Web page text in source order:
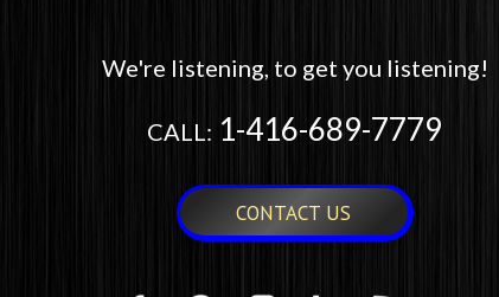
We're listening, to get you listening!
CALL: 1-416-689-7779
CONTACT US